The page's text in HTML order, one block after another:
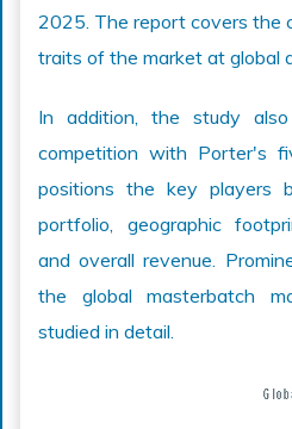
2025. The report covers the
traits of the market at global
In addition, the study
competition with Porter's
positions the key players
portfolio, geographic
and overall revenue.
the global masterbatch
studied in detail.